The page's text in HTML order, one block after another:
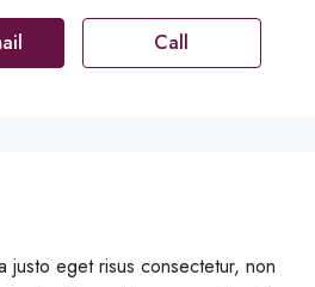
Call
justo eget risus consectetur, non